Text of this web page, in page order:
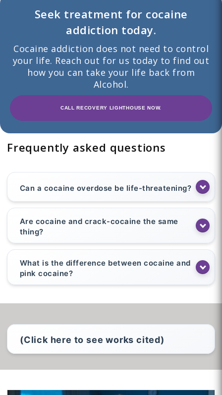
Seek treatment for cocaine
addiction today.
Cocaine addiction does not need to control
your life. Reach out for us today to find out
how you can take your life back from
Alcohol.
CALL RECOVERY LIGHTHOUSE NOW.
Frequently asked questions
Can a cocaine overdose be life-threatening?
Are cocaine and crack-cocaine the same
thing?
What is the difference between cocaine and
pink cocaine?
(Click here to see works cited)